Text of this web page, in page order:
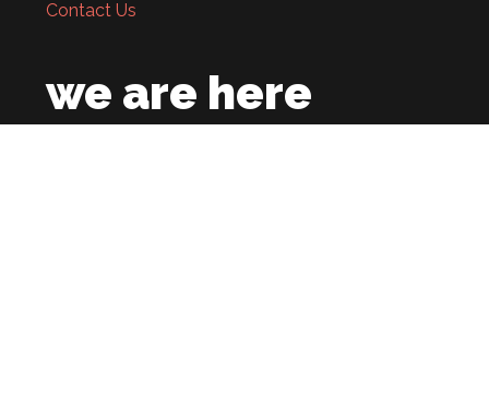
Contact Us
we are here